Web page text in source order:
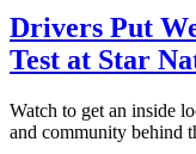
Drivers Put
Test at Star
Watch to get an inside
and community behind